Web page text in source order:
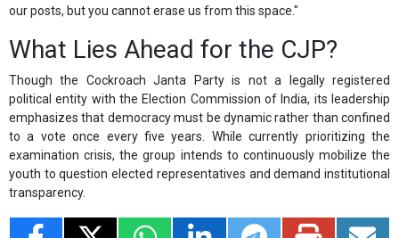
our posts, but you cannot erase us from this space."
What Lies Ahead for the CJP?
Though the Cockroach Janta Party is not a legally registered
political entity with the Election Commission of India, its leadership
emphasizes that democracy must be dynamic rather than confined
to a vote once every five years. While currently prioritizing the
examination crisis, the group intends to continuously mobilize the
youth to question elected representatives and demand institutional
transparency.